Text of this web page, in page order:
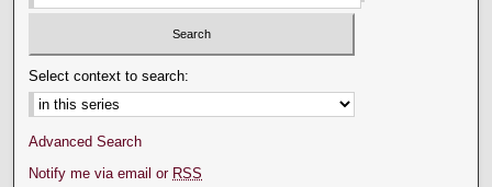
Select context to search:
Advanced Search
Notify me via email or RSS